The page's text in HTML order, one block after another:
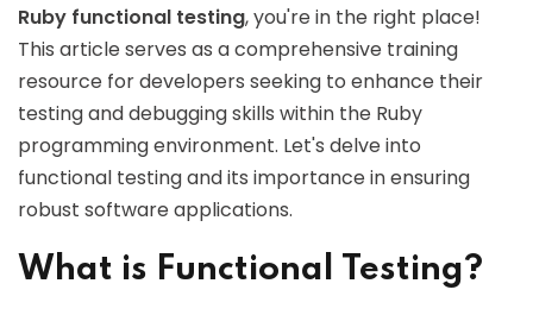
Ruby functional testing, you're in the right place!
This article serves as a comprehensive training
resource for developers seeking to enhance their
testing and debugging skills within the Ruby
programming environment. Let's delve into
functional testing and its importance in ensuring
robust software applications.
What is Functional Testing?